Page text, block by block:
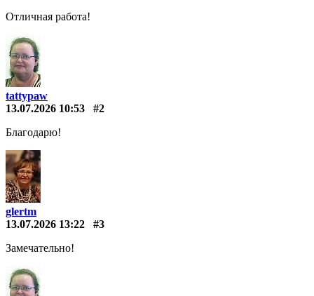
Отличная работа!
tattypaw
13.07.2026 10:53
#2
Благодарю!
glertm
13.07.2026 13:22
#3
Замечательно!